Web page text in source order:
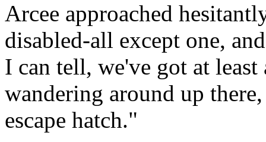
Arcee approached
disabled-all except one,
I can tell, we've got at
wandering around up
escape hatch."